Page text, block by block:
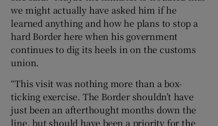
we might actually have asked him if he
learned anything and how he plans to stop a
hard Border here when his government
continues to dig its heels in on the customs
union.
“This visit was nothing more than a box-
ticking exercise. The Border shouldn’t have
just been an afterthought months down the
line, but should have been a priority for the